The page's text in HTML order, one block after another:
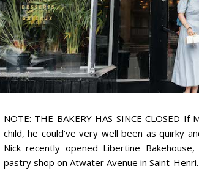
NOTE: THE BAKERY HAS SINCE CLOSED
child, he could’ve very well been as quirky
Nick recently opened Libertine
pastry shop on Atwater Avenue in Saint-